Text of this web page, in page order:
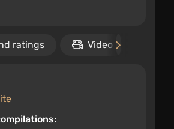
ratings Video